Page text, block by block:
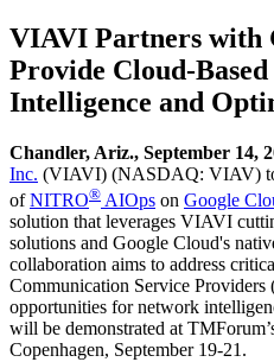
VIAVI Partners with
Provide Cloud-
Intelligence and
Chandler, Ariz., September 14,
Inc. (VIAVI) (NASDAQ: VIAV)
ofNITRO® AIOps on Google
solution that leverages VIAVI
solutions and Google Cloud's
collaboration aims to address
Communication Service Providers
opportunities for network
will be demonstrated at
Copenhagen, September 19-21.